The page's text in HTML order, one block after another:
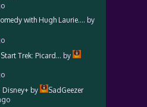
with Hugh Laurie…. by
Trek: Picard… by
Disney+ by
SadGeezer